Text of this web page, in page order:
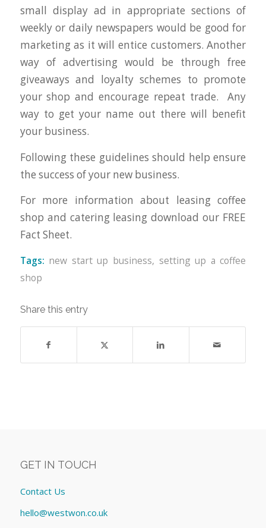
small display ad in appropriate sections of
weekly or daily newspapers would be good for
marketing as it will entice customers. Another
way of advertising would be through free
giveaways and loyalty schemes to promote
your shop and encourage repeat trade. Any
way to get your name out there will benefit
your business.
Following these guidelines should help ensure
the success of your new business.
For more information about leasing coffee
shop and catering leasing download our FREE
Fact Sheet.
Tags: new start up business, setting up a coffee
shop
Share this entry
GET IN TOUCH
Contact Us
hello@westwon.co.uk